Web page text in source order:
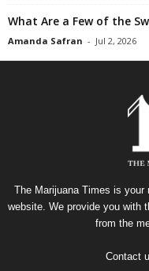
What Are a Few of the
Amanda Safran - Jul 2, 2026
The Marijuana Times is
website. We provide you with
from the
Contact